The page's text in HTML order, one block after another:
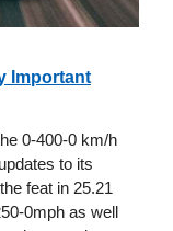
Important
0-400-0 km/h
to its
feat in 25.21
0mph as well